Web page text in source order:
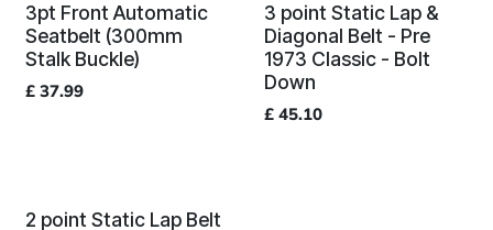
3pt Front Automatic
Seatbelt (300mm
Stalk Buckle)
£ 37.99
3 point Static Lap &
Diagonal Belt - Pre
1973 Classic - Bolt
Down
£ 45.10
2 point Static Lap Belt